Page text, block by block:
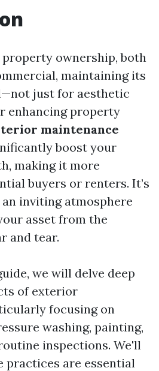
ownership, both
maintaining its
just for aesthetic
enhancing property
maintenance
boost your
making it more
buyers or renters. It’s
inviting atmosphere
asset from the
and tear.
we will delve deep
of exterior
focusing on
washing, painting,
inspections. We'll
practices are essential